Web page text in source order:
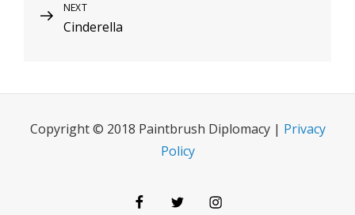
Next
Post
NEXT
Cinderella
Copyright © 2018 Paintbrush Diplomacy | Privacy
Policy
FacebookTwitterInstagram